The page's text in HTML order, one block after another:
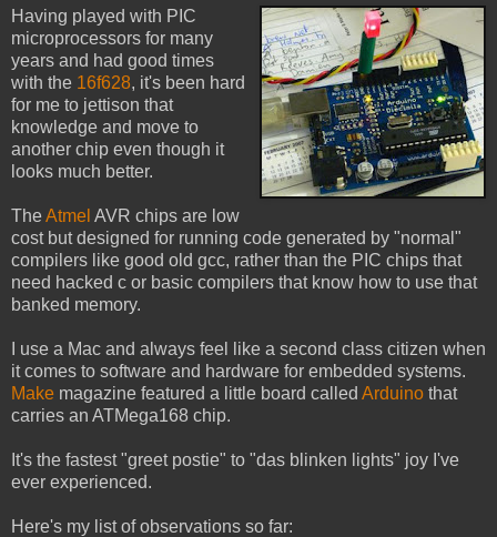
Having played with PIC
microprocessors for many
years and had good times
with the 16f628, it's been hard
for me to jettison that
knowledge and move to
another chip even though it
looks much better.
TheAtmel AVR chips are low
cost but designed for running code generated by "normal"
compilers like good old gcc, rather than the PIC chips that
need hacked c or basic compilers that know how to use that
banked memory.
I use a Mac and always feel like a second class citizen when
it comes to software and hardware for embedded systems.
Make magazine featured a little board called Arduino that
carries an ATMega168 chip.
It's the fastest "greet postie" to "das blinken lights" joy I've
ever experienced.
Here's my list of observations so far: